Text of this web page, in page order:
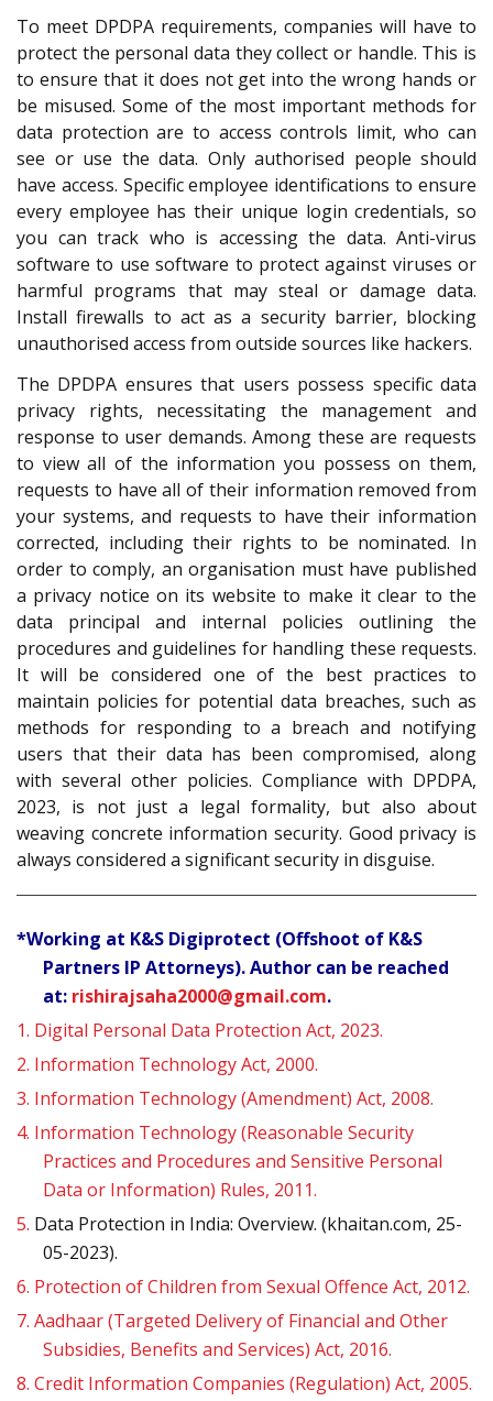
To meet DPDPA requirements, companies will have to
protect the personal data they collect or handle. This is
to ensure that it does not get into the wrong hands or
be misused. Some of the most important methods for
data protection are to access controls limit, who can
see or use the data. Only authorised people should
have access. Specific employee identifications to ensure
every employee has their unique login credentials, so
you can track who is accessing the data. Anti-virus
software to use software to protect against viruses or
harmful programs that may steal or damage data.
Install firewalls to act as a security barrier, blocking
unauthorised access from outside sources like hackers.
The DPDPA ensures that users possess specific data
privacy rights, necessitating the management and
response to user demands. Among these are requests
to view all of the information you possess on them,
requests to have all of their information removed from
your systems, and requests to have their information
corrected, including their rights to be nominated. In
order to comply, an organisation must have published
a privacy notice on its website to make it clear to the
data principal and internal policies outlining the
procedures and guidelines for handling these requests.
It will be considered one of the best practices to
maintain policies for potential data breaches, such as
methods for responding to a breach and notifying
users that their data has been compromised, along
with several other policies. Compliance with DPDPA,
2023, is not just a legal formality, but also about
weaving concrete information security. Good privacy is
always considered a significant security in disguise.
*Working at K&S Digiprotect (Offshoot of K&S
Partners IP Attorneys). Author can be reached
at: rishirajsaha2000@gmail.com.
1. Digital Personal Data Protection Act, 2023.
2. Information Technology Act, 2000.
3. Information Technology (Amendment) Act, 2008.
4. Information Technology (Reasonable Security
Practices and Procedures and Sensitive Personal
Data or Information) Rules, 2011.
5. Data Protection in India: Overview. (khaitan.com, 25-
05-2023).
6. Protection of Children from Sexual Offence Act, 2012.
7. Aadhaar (Targeted Delivery of Financial and Other
Subsidies, Benefits and Services) Act, 2016.
8. Credit Information Companies (Regulation) Act, 2005.